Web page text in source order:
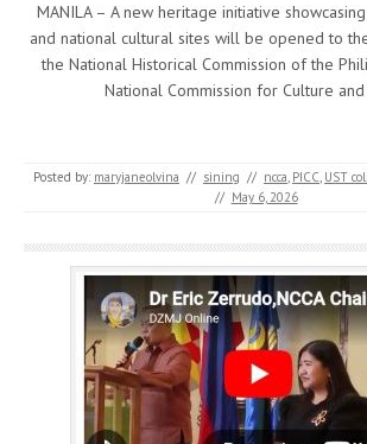
MANILA – A new heritage initiative
and national cultural sites will be opened to
the National Historical Commission of the
National Commission for Culture
Posted by: maryjaneolvina // sining // ncca, PICC, UST
// May 6, 2026